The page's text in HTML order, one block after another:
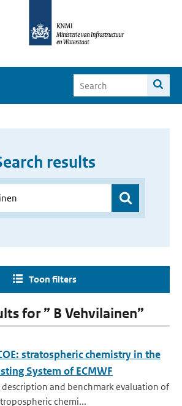
results
Toon filters
for ” B Vehvilainen”
stratospheric chemistry in the
System of ECMWF
description and benchmark evaluation of
chemi...